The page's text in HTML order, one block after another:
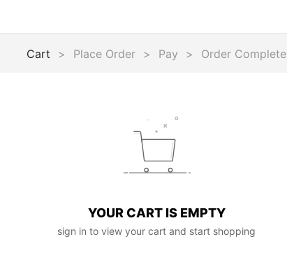
Cart > Place Order > Pay > Order Complete
YOUR CART IS EMPTY
sign in to view your cart and start shopping